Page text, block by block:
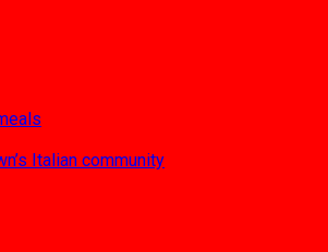
Italian community